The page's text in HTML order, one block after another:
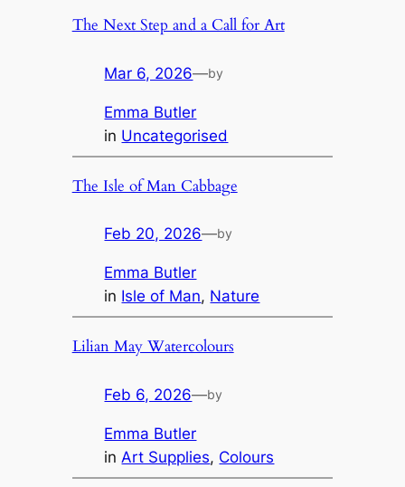
The Next Step and a Call for Art
Mar 6, 2026—by
Emma Butler
in Uncategorised
The Isle of Man Cabbage
Feb 20, 2026—by
Emma Butler
in Isle of Man, Nature
Lilian May Watercolours
Feb 6, 2026—by
Emma Butler
in Art Supplies, Colours